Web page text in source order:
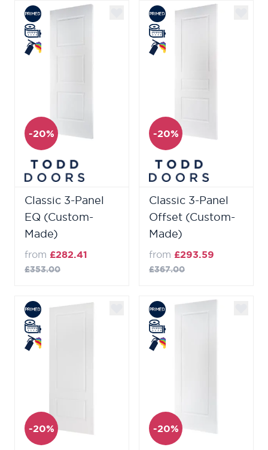
-20%
Classic 3-Panel
EQ (Custom-
Made)
from £282.41
£353.00
-20%
Classic 3-Panel
Offset (Custom-
Made)
from £293.59
£367.00
-20% -20%